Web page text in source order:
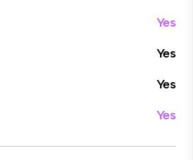
Yes
Yes
Yes
Yes